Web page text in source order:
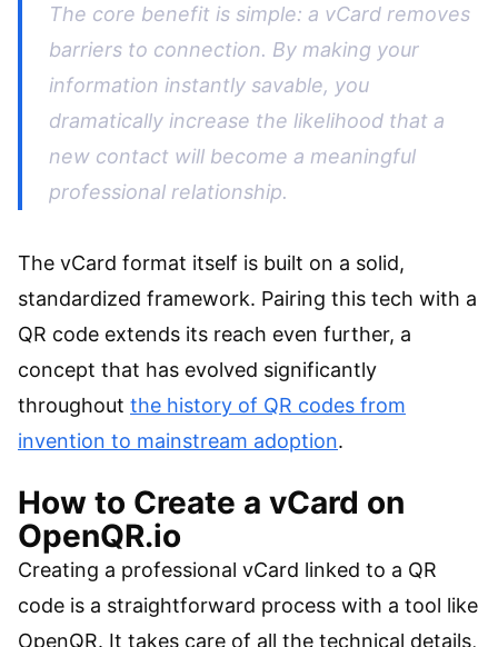
The core benefit is simple: a vCard removes
barriers to connection. By making your
information instantly savable, you
dramatically increase the likelihood that a
new contact will become a meaningful
professional relationship.
The vCard format itself is built on a solid,
standardized framework. Pairing this tech with a
QR code extends its reach even further, a
concept that has evolved significantly
throughout the history of QR codes from
invention to mainstream adoption.
How to Create a vCard on
OpenQR.io
Creating a professional vCard linked to a QR
code is a straightforward process with a tool like
OpenQR. It takes care of all the technical details,